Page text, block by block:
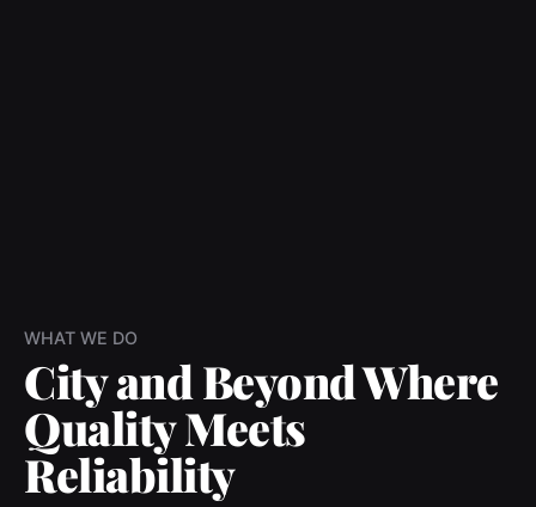
WHAT WE DO
City and Beyond Where
Quality Meets
Reliability